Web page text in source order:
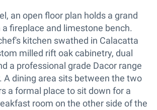
an open floor plan holds a grand
fireplace and limestone bench.
kitchen swathed in Calacatta
milled rift oak cabinetry, dual
a professional grade Dacor range
A dining area sits between the two
a formal place to sit down for a
room on the other side of the